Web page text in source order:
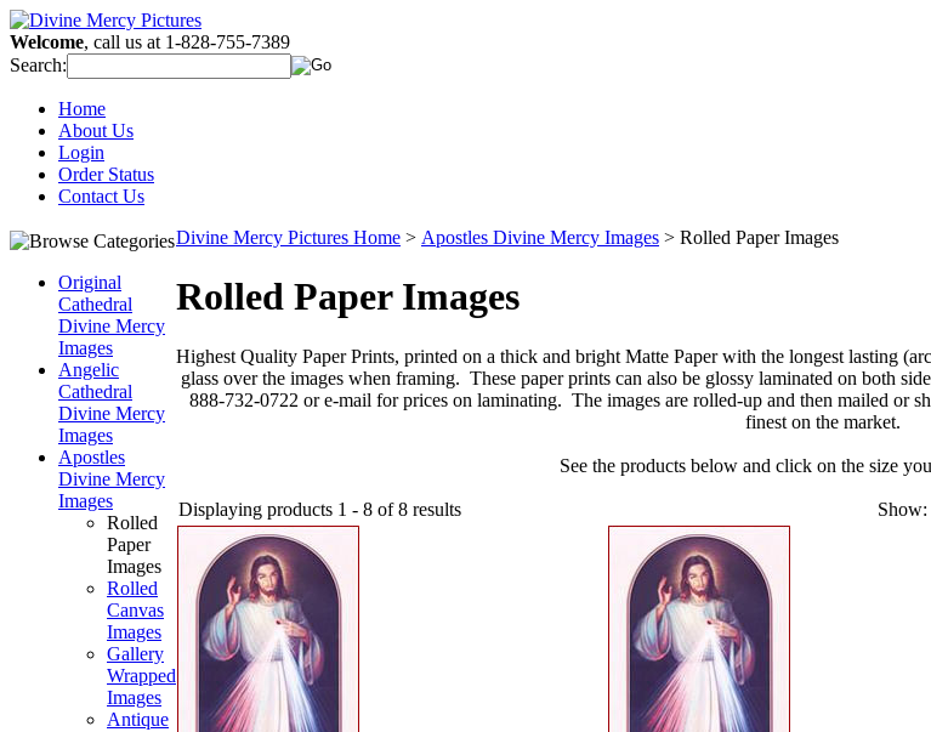
Welcome, call us at 1-828-755-7389
Search:
Home
About Us
Login
Order Status
Contact Us
Original
Cathedral
Divine Mercy
Images
Angelic
Cathedral
Divine Mercy
Images
Apostles
Divine Mercy
Images
Rolled
Paper
Images
Rolled
Canvas
Images
Gallery
Wrapped
Images
Antique
Divine Mercy Pictures Home > Apostles Divine Mercy Images > Rolled Paper Images
Rolled Paper Images
Highest Quality Paper Prints, printed on a thick and bright Matte Paper with the longest lasting
glass over the images when framing. These paper prints can also be glossy laminated on both
888-732-0722 or e-mail for prices on laminating. The images are rolled-up and then mailed or
finest on the market.
See the products below and click on the size
Displaying products 1 - 8 of 8 results Show: